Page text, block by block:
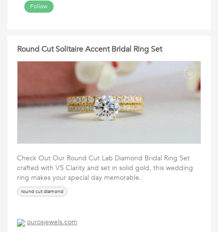
Follow
Round Cut Solitaire Accent Bridal Ring Set
Check Out Our Round Cut Lab Diamond Bridal Ring Set
crafted with VS Clarity and set in solid gold, this wedding
ring makes your special day memorable.
round cut diamond
ourosjewels.com